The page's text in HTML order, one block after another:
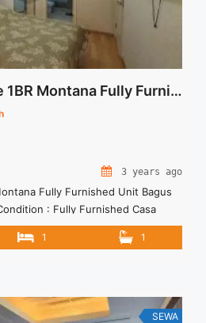
Sewa Casa Grande 1BR Montana Fully Furnished Unit Bagus
3 years ago
Fully Furnished Unit Bagus
: Fully Furnished Casa
Furnished Unit Bagus 1BR – IDR
Service Charge – Price are
1BR Montana Fully Furnished
1 1
SEWA